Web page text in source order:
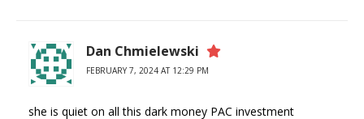
Dan Chmielewski
FEBRUARY 7, 2024 AT 12:29 PM
she is quiet on all this dark money PAC investment